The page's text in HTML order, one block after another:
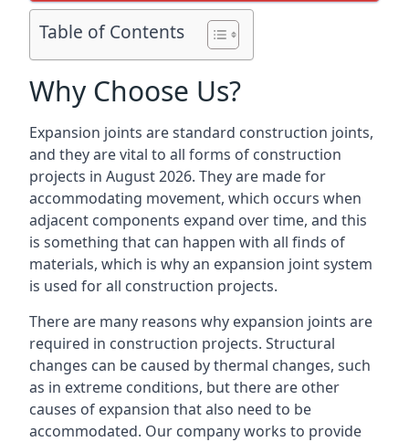
Table of Contents
Why Choose Us?
Expansion joints are standard construction joints,
and they are vital to all forms of construction
projects in August 2026. They are made for
accommodating movement, which occurs when
adjacent components expand over time, and this
is something that can happen with all finds of
materials, which is why an expansion joint system
is used for all construction projects.
There are many reasons why expansion joints are
required in construction projects. Structural
changes can be caused by thermal changes, such
as in extreme conditions, but there are other
causes of expansion that also need to be
accommodated. Our company works to provide